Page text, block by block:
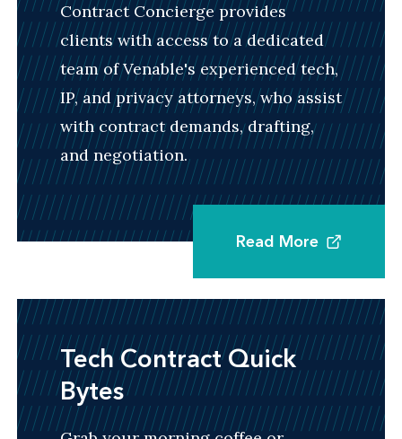
the critical issues involved in these
transactions and can help streamline the
negotiation process to close deals efficiently
and in a cost-effective manner.
Corporate Partnering and Strategic
Alliances
We have a deep focus on complex partnering,
collaboration, joint ventures, and alliance
arrangements involving IP or intangible assets.
We are well versed at drafting both traditional
and innovative agreements for companies
wishing to partner with others, establish or
work within standard-setting organizations,
Contract Concierge provides
clients with access to a dedicated
team of Venable's experienced tech,
IP, and privacy attorneys, who assist
with contract demands, drafting,
and negotiation.
Read More
Tech Contract Quick
Bytes